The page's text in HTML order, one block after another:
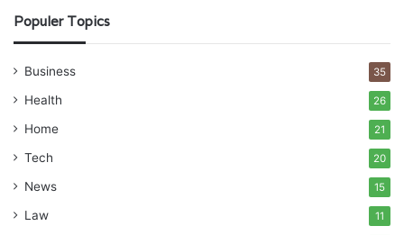
Populer Topics
Business 35
Health 26
Home 21
Tech 20
News 15
Law 11